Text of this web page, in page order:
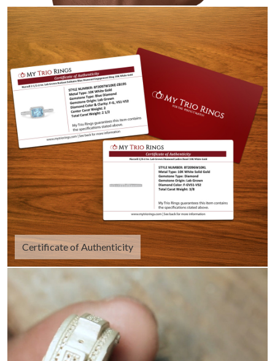
Certificate of Authenticity